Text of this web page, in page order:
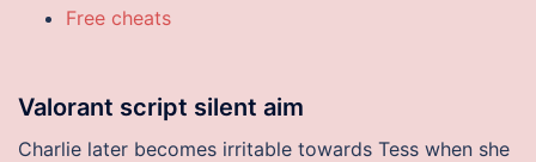
Free cheats
Valorant script silent aim
Charlie later becomes irritable towards Tess when she